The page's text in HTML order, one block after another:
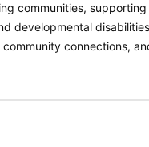
communities,
developmental
connections,